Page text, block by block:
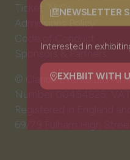
NEWSLETTER
in
a
new
tab)
Interested in
a
Ticket T&Cs
Admissions Policy
Code of Conduct
Sponsors & Partners
© Clarion Events Ltd All
Number 00454825,
Registered in England
69/79 Fulham High